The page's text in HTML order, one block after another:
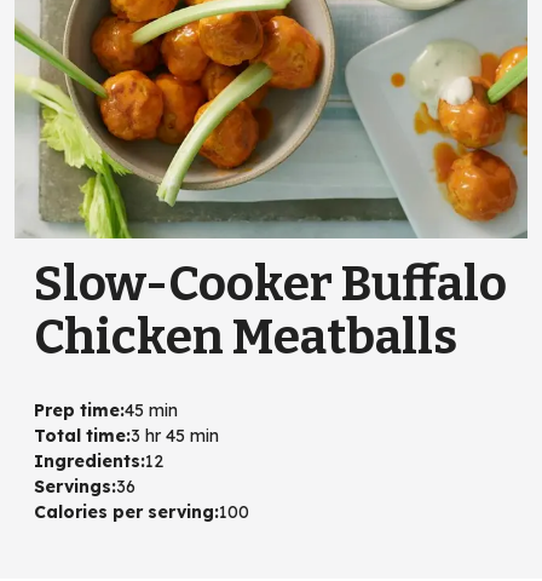
Slow-Cooker Buffalo
Chicken Meatballs
Prep time:45 min
Total time:3 hr 45 min
Ingredients:12
Servings:36
Calories per serving:100